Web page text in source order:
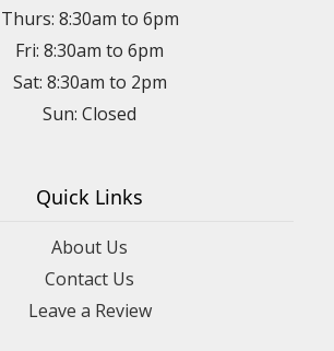
Thurs: 8:30am to 6pm
Fri: 8:30am to 6pm
Sat: 8:30am to 2pm
Sun: Closed
Quick Links
About Us
Contact Us
Leave a Review